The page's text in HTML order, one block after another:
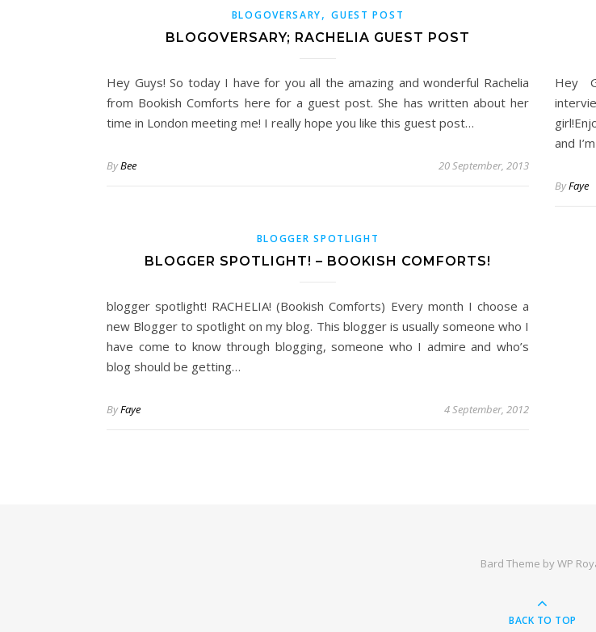
BLOGOVERSARY,GUEST POST
BLOGOVERSARY; RACHELIA GUEST POST
Hey Guys! So today I have for you all the amazing and wonderful Rachelia
from Bookish Comforts here for a guest post. She has written about her
time in London meeting me! I really hope you like this guest post…
ByBee 20 September, 2013
Hey
and
ByFaye
BLOGGER SPOTLIGHT
BLOGGER SPOTLIGHT! – BOOKISH COMFORTS!
blogger spotlight! RACHELIA! (Bookish Comforts) Every month I choose a
new Blogger to spotlight on my blog. This blogger is usually someone who I
have come to know through blogging, someone who I admire and who’s
blog should be getting…
ByFaye 4 September, 2012
Bard Theme byWP
BACK TO TOP